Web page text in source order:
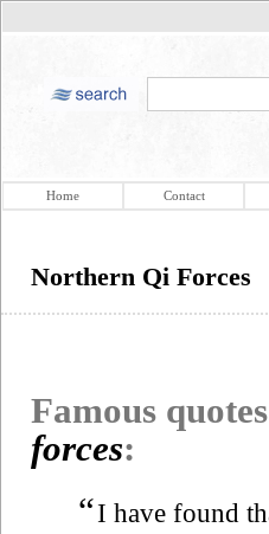
Home Contact
Northern Qi Forces
Famous
forces:
“I have found